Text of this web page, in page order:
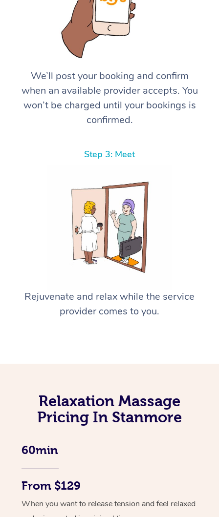
We’ll post your booking and confirm
when an available provider accepts. You
won’t be charged until your bookings is
confirmed.
Step 3: Meet
Rejuvenate and relax while the service
provider comes to you.
Relaxation Massage
Pricing In Stanmore
60min
From $129
When you want to release tension and feel relaxed